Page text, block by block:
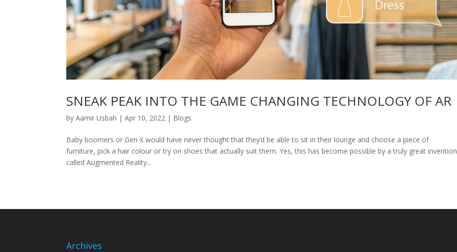
SNEAK PEAK INTO THE GAME CHANGING TECHNOLOGY OF AR
byAamir Usbah |Apr 10, 2022 | Blogs
Baby boomers or Gen X would have never thought that they’d be able to sit in their lounge and choose a piece of
furniture, pick a hair colour or try on shoes that actually suit them. Yes, this has become possible by a truly great invention
called Augmented Reality...
Archives